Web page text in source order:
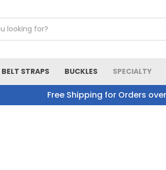
BELT STRAPS BUCKLES SPECIALTY
Free Shipping for Orders